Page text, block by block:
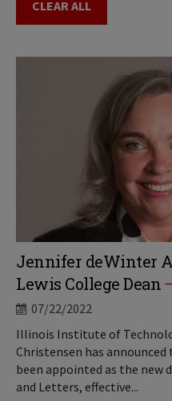
CLEAR ALL
Jennifer deWinter
Lewis College Dean
07/22/2022
Illinois Institute of
Christensen has
been appointed as the new
and Letters, effective...